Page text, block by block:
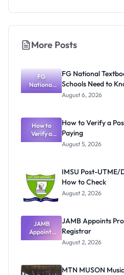
More Posts
FG
National
Textbook
What
Schools
Need to
Know
FG National
Schools Need to
August 6, 2026
How to
Verify a
Post-UTME
How to Verify a
Paying
August 5, 2026
IMSU Post-UTME/
How to Check
August 2, 2026
JAMB
Appoints
Professor
Registrar
JAMB Appoints
Registrar
August 2, 2026
MTN MUSON